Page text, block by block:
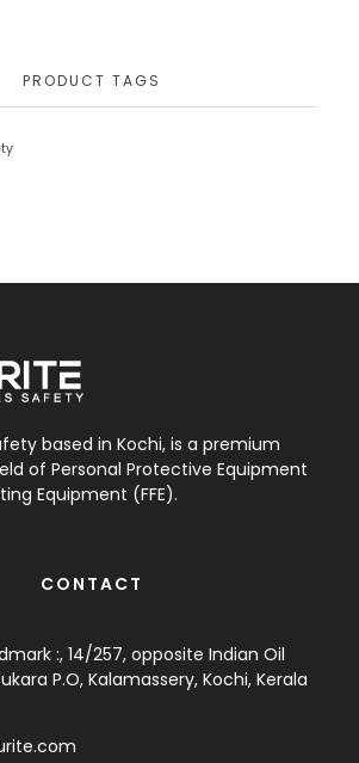
PRODUCT TAGS
based in Kochi, is a premium
of Personal Protective Equipment
Equipment (FFE).
CONTACT
:, 14/257, opposite Indian Oil
P.O, Kalamassery, Kochi, Kerala